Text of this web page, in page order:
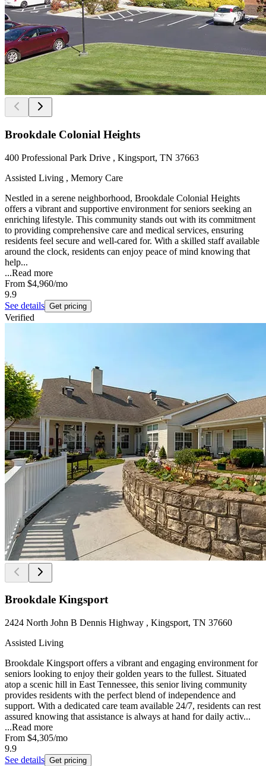
Brookdale Colonial Heights
400 Professional Park Drive , Kingsport, TN 37663
Assisted Living , Memory Care
Nestled in a serene neighborhood, Brookdale Colonial Heights
offers a vibrant and supportive environment for seniors seeking an
enriching lifestyle. This community stands out with its commitment
to providing comprehensive care and medical services, ensuring
residents feel secure and well-cared for. With a skilled staff available
around the clock, residents can enjoy peace of mind knowing that
help...
...Read more
From $4,960/mo
9.9
See details Get pricing
Verified
Brookdale Kingsport
2424 North John B Dennis Highway , Kingsport, TN 37660
Assisted Living
Brookdale Kingsport offers a vibrant and engaging environment for
seniors looking to enjoy their golden years to the fullest. Situated
atop a scenic hill in East Tennessee, this senior living community
provides residents with the perfect blend of independence and
support. With a dedicated care team available 24/7, residents can rest
assured knowing that assistance is always at hand for daily activ...
...Read more
From $4,305/mo
9.9
See details Get pricing